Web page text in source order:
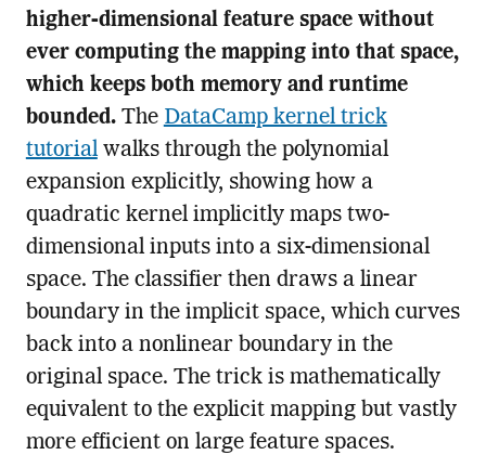
higher-dimensional feature space without
ever computing the mapping into that space,
which keeps both memory and runtime
bounded.The DataCamp kernel trick
tutorialwalks through the polynomial
expansion explicitly, showing how a
quadratic kernel implicitly maps two-
dimensional inputs into a six-dimensional
space. The classifier then draws a linear
boundary in the implicit space, which curves
back into a nonlinear boundary in the
original space. The trick is mathematically
equivalent to the explicit mapping but vastly
more efficient on large feature spaces.